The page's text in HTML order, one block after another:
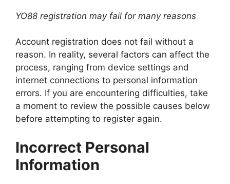
YO88 registration may fail for many reasons
Account registration does not fail without a
reason. In reality, several factors can affect the
process, ranging from device settings and
internet connections to personal information
errors. If you are encountering difficulties, take
a moment to review the possible causes below
before attempting to register again.
Incorrect Personal
Information